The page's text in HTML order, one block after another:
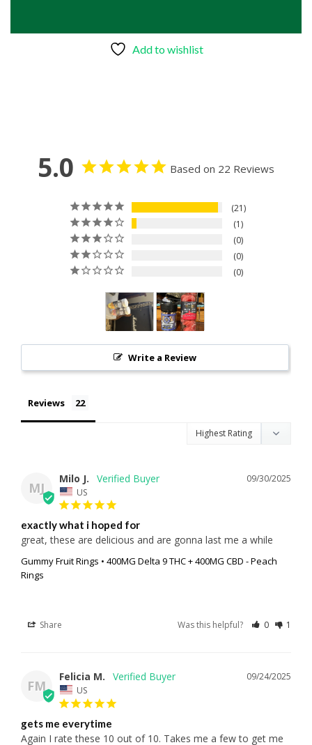
Add to wishlist
5.0 Based on 22 Reviews
21
1
0
0
0
Write a Review
Reviews
MJ
09/30/2025
Milo J.
US
exactly what i hoped for
great, these are delicious and are gonna last me a while
Gummy Fruit Rings • 400MG Delta 9 THC + 400MG CBD - Peach
Rings
Share Was this helpful? 0 1
FM
09/24/2025
Felicia M.
US
gets me everytime
Again I rate these 10 out of 10. Takes me a few to get me